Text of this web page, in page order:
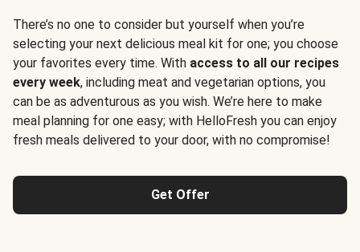
There’s no one to consider but yourself when you’re
selecting your next delicious meal kit for one; you choose
your favorites every time. With access to all our recipes
every week, including meat and vegetarian options, you
can be as adventurous as you wish. We’re here to make
meal planning for one easy; with HelloFresh you can enjoy
fresh meals delivered to your door, with no compromise!
Get Offer